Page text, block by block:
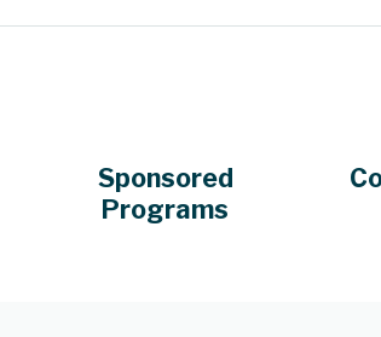
Sponsored
Programs